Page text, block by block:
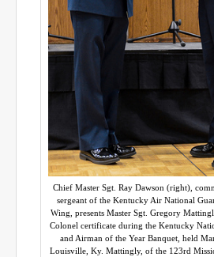
Chief Master Sgt. Ray Dawson (right),
sergeant of the Kentucky Air National
Wing, presents Master Sgt. Gregory
Colonel certificate during the Kentucky
and Airman of the Year Banquet, held
Louisville, Ky. Mattingly, of the 123rd